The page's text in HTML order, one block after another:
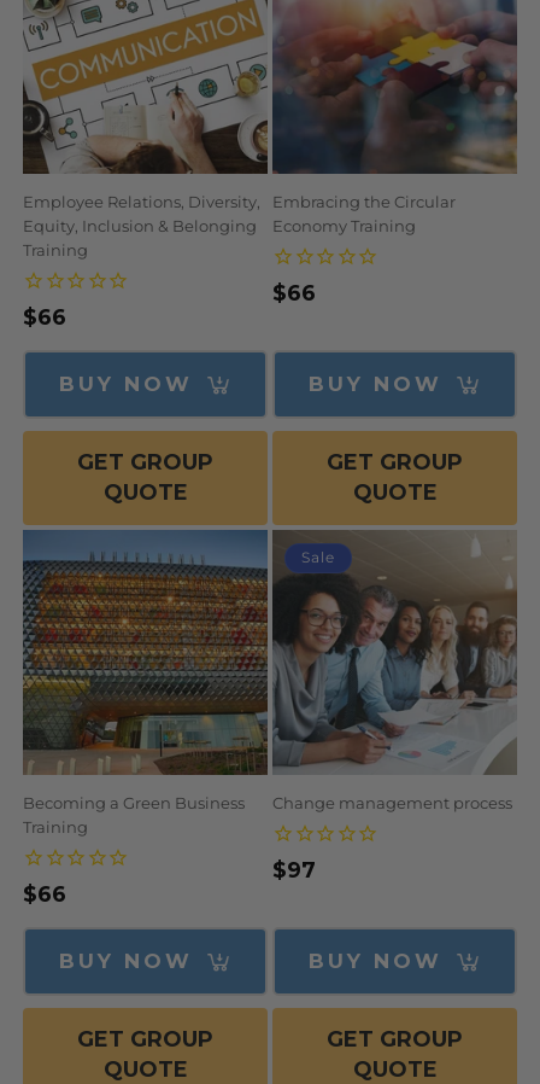
Employee Relations, Diversity,
Equity, Inclusion & Belonging
Training
Regular
price
$66
BUY NOW
GET GROUP
QUOTE
Embracing the Circular
Economy Training
Regular
$66
BUY NOW
GET GROUP
QUOTE
Becoming a Green Business
Training
Regular
price
$66
BUY NOW
GET GROUP
QUOTE
Sale
Change management process
$97
BUY NOW
GET GROUP
QUOTE